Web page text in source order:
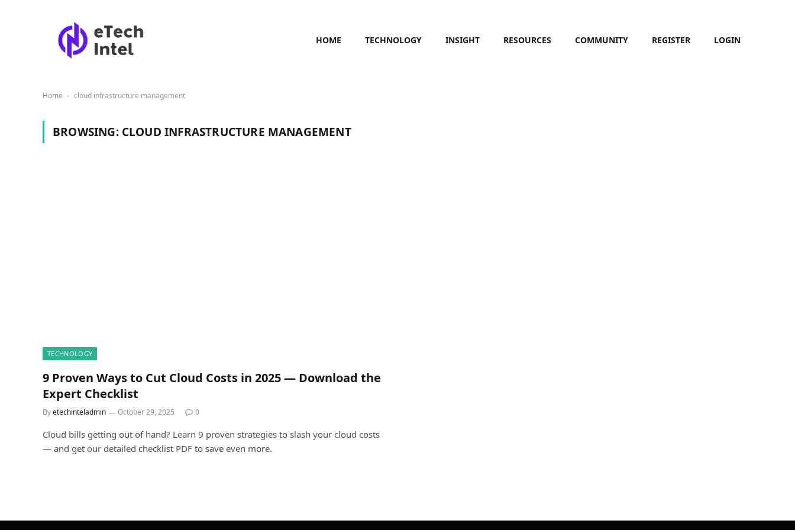
HOME TECHNOLOGY INSIGHT RESOURCES COMMUNITY REGISTER LOGIN
Home - cloud infrastructure management
BROWSING: CLOUD INFRASTRUCTURE MANAGEMENT
TECHNOLOGY
9 Proven Ways to Cut Cloud Costs in 2025 — Download the
Expert Checklist
Byetechinteladmin October 29, 2025 0
Cloud bills getting out of hand? Learn 9 proven strategies to slash your cloud costs
— and get our detailed checklist PDF to save even more.